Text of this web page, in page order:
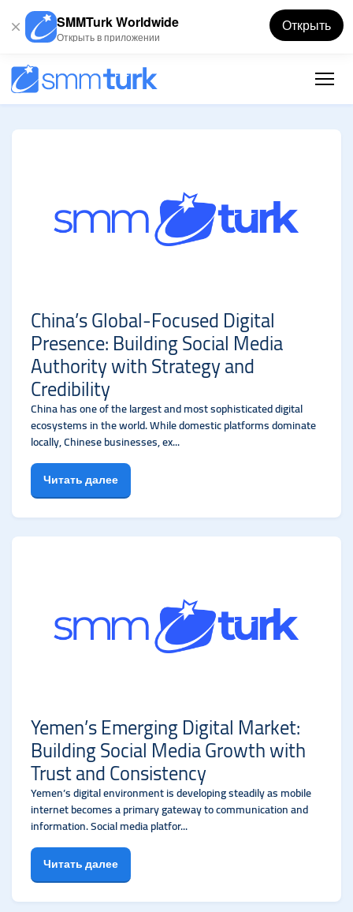
SMMTurk Worldwide
Открыть в приложении
Открыть
China’s Global-Focused Digital
Presence: Building Social Media
Authority with Strategy and
Credibility
China has one of the largest and most sophisticated digital
ecosystems in the world. While domestic platforms dominate
locally, Chinese businesses, ex...
Читать далее
Yemen’s Emerging Digital Market:
Building Social Media Growth with
Trust and Consistency
Yemen’s digital environment is developing steadily as mobile
internet becomes a primary gateway to communication and
information. Social media platfor...
Читать далее